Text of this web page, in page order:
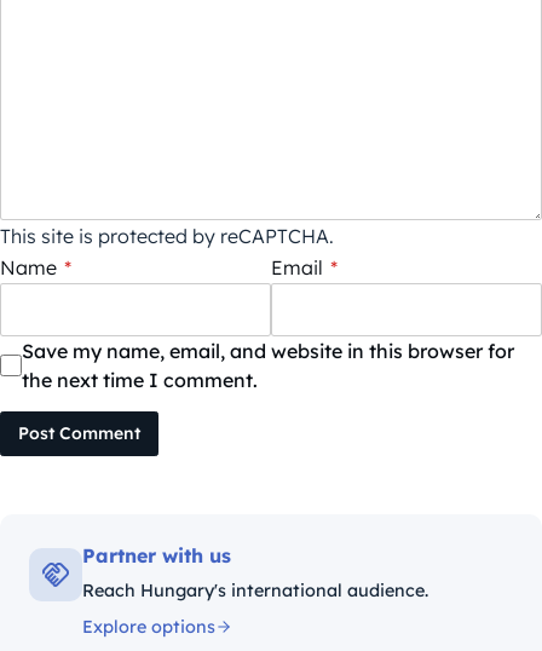
This site is protected by reCAPTCHA.
Name * Email *
Save my name, email, and website in this browser for
the next time I comment.
Post Comment
Partner with us
Reach Hungary's international audience.
Explore options